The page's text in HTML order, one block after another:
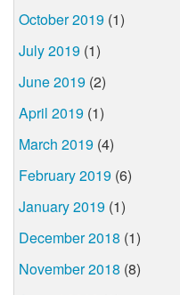
October 2019 (1)
July 2019 (1)
June 2019 (2)
April 2019 (1)
March 2019 (4)
February 2019 (6)
January 2019 (1)
December 2018 (1)
November 2018 (8)